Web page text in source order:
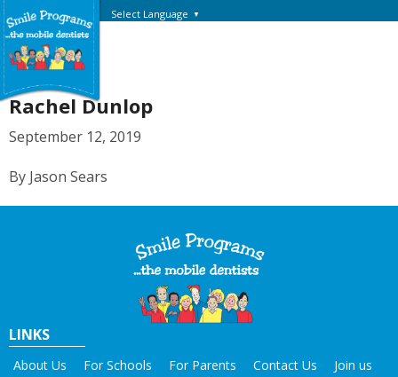
Select Language ▼
Rachel Dunlop
September 12, 2019
By Jason Sears
LINKS
About Us For Schools For Parents Contact Us
Join us